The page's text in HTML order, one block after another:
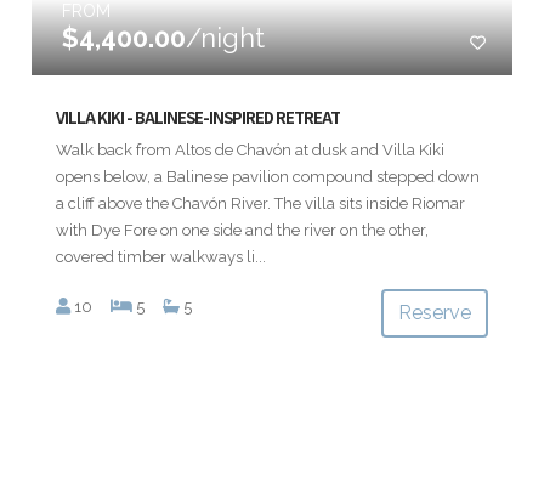
FROM
$4,400.00/night
VILLA KIKI - BALINESE-INSPIRED RETREAT
Walk back from Altos de Chavón at dusk and Villa Kiki
opens below, a Balinese pavilion compound stepped down
a cliff above the Chavón River. The villa sits inside Riomar
with Dye Fore on one side and the river on the other,
covered timber walkways li...
10 5 5 Reserve